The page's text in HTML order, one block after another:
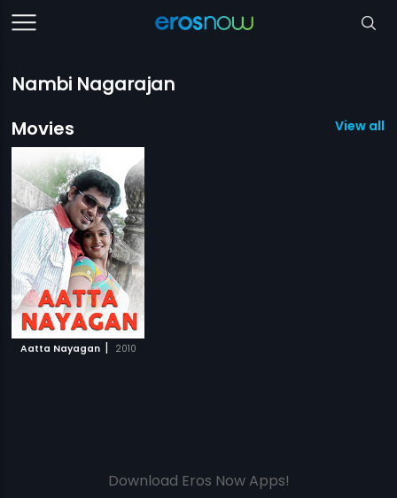
Nambi Nagarajan
Movies
View all 1
Aatta Nayagan | 2010
Download Eros Now Apps!